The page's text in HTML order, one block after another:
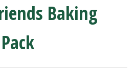
Baking